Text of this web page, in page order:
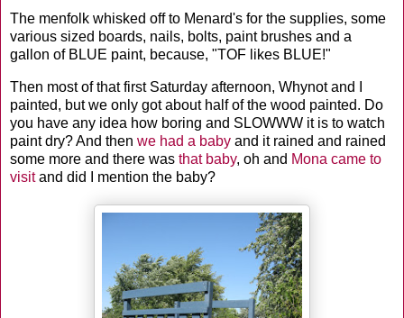
The menfolk whisked off to Menard's for the supplies, some
various sized boards, nails, bolts, paint brushes and a
gallon of BLUE paint, because, "TOF likes BLUE!"
Then most of that first Saturday afternoon, Whynot and I
painted, but we only got about half of the wood painted. Do
you have any idea how boring and SLOWWW it is to watch
paint dry? And then we had a baby and it rained and rained
some more and there was that baby, oh and Mona came to
visitand did I mention the baby?